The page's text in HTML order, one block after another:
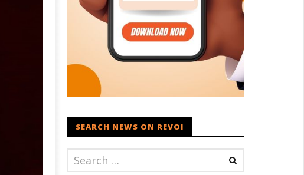
SEARCH NEWS ON REVOI